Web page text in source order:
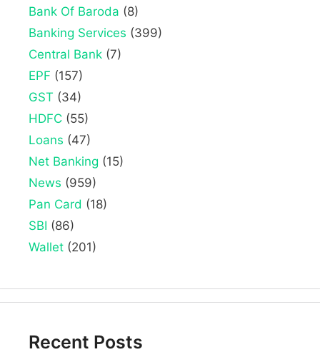
Bank Of Baroda (8)
Banking Services (399)
Central Bank (7)
EPF (157)
GST (34)
HDFC (55)
Loans (47)
Net Banking (15)
News (959)
Pan Card (18)
SBI (86)
Wallet (201)
Recent Posts